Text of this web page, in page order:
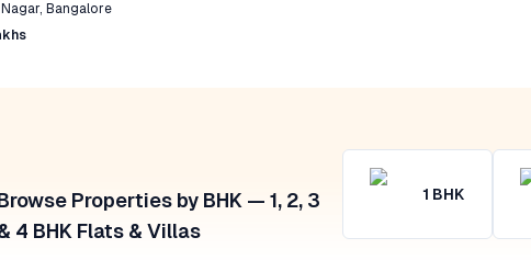
Nagar, Bangalore
Properties by BHK — 1, 2, 3
4 BHK Flats & Villas
1 BHK